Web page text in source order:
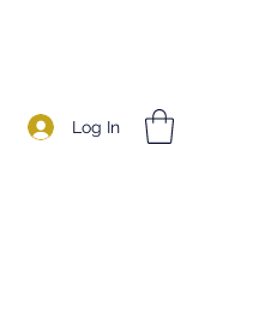
Log In